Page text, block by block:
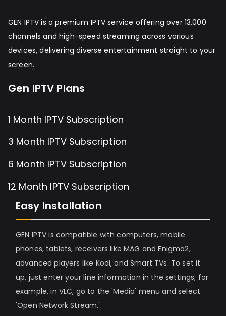
GEN IPTV is a premium IPTV service offering over 13,000
channels and high-speed streaming across various
devices, delivering diverse entertainment straight to your
screen.
Gen IPTV Plans
1 Month IPTV Subscription
3 Month IPTV Subscription
6 Month IPTV Subscription
12 Month IPTV Subscription
Easy Installation
GEN IPTV is compatible with computers, mobile
phones, tablets, receivers like MAG and Enigma2,
advanced players like Kodi, and Smart TVs. To set it
up, just enter your line information in the settings; for
example, in VLC, go to the 'Media' menu and select
'Open Network Stream.'